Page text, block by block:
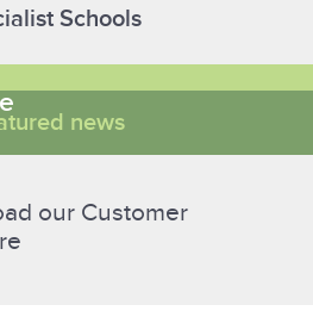
Schools
news
our Customer